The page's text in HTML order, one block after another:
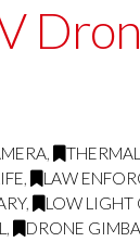
,
, LAW
, LOW LIGHT
, DRONE